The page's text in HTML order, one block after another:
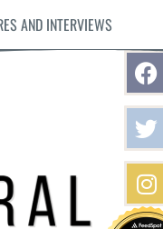
AND INTERVIEWS